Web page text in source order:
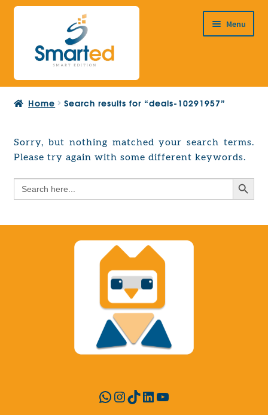
Skip
navigation
Skip
content
Menu
HOME
PRODUCTS
Expand
child
menu
EUROPEAN PROJECTS
child
menu
CONTACT
Home Search results for “deals-10291957”
Sorry, but nothing matched your search terms.
Please try again with some different keywords.
Search
for:
Search Button
WhatsApp
Instagram
TikTok
LinkedIn
YouTube